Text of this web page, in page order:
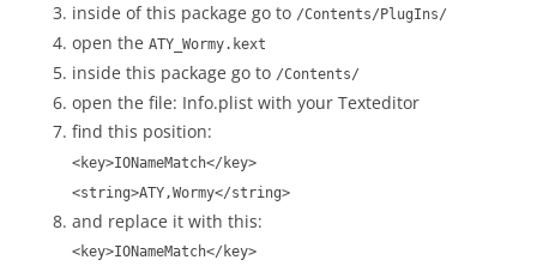
inside of this package go to /Contents/PlugIns/
open the ATY_Wormy.kext
inside this package go to /Contents/
open the file: Info.plist with your Texteditor
find this position:
<key>IONameMatch</key>
<string>ATY,Wormy</string>
and replace it with this:
<key>IONameMatch</key>